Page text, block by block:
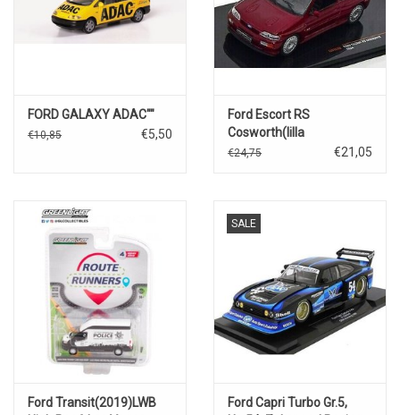
FORD GALAXY ADAC""
€10,85 €5,50
Ford Escort RS
Cosworth(lilla
metallic)Monte Carlo
€24,75 €21,05
Ford Transit(2019)LWB
SALE
Ford Capri Turbo Gr.5,